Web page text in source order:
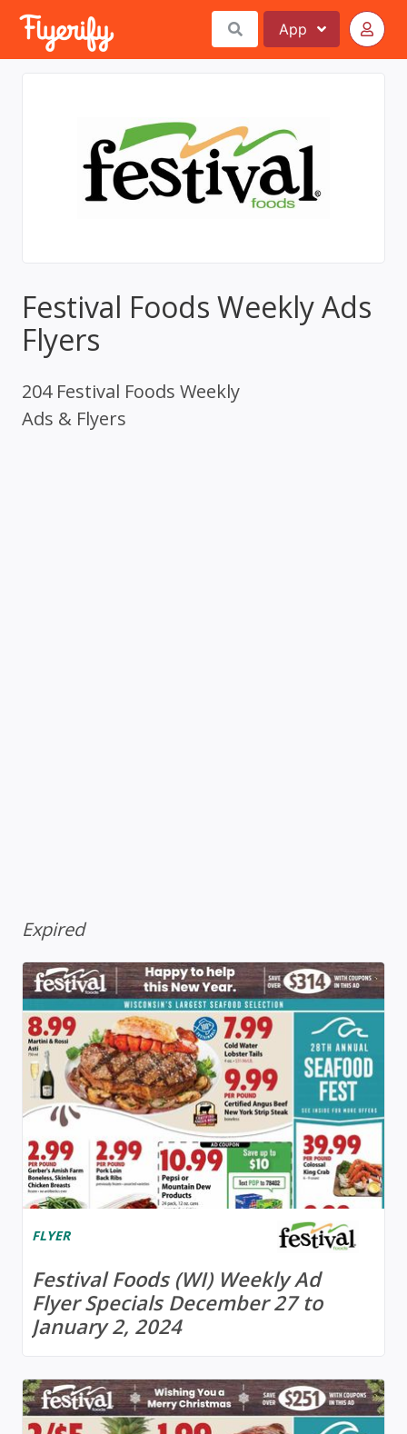
App
Festival Foods Weekly Ads
Flyers
204 Festival Foods Weekly
Ads & Flyers
Expired
FLYER
Festival Foods (WI) Weekly Ad
Flyer Specials December 27 to
January 2, 2024